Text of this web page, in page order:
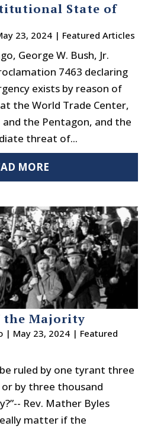
State of
23, 2024 | Featured Articles
George W. Bush, Jr.
7463 declaring
exists by reason of
the World Trade Center,
the Pentagon, and the
threat of...
MORE
the Majority
| May 23, 2024 | Featured
ruled by one tyrant three
by three thousand
Rev. Mather Byles
matter if the